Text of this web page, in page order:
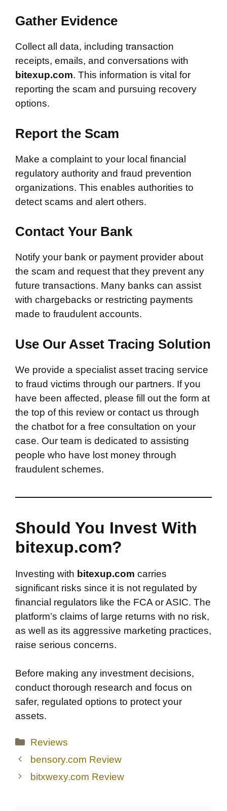
Gather Evidence
Collect all data, including transaction
receipts, emails, and conversations with
bitexup.com. This information is vital for
reporting the scam and pursuing recovery
options.
Report the Scam
Make a complaint to your local financial
regulatory authority and fraud prevention
organizations. This enables authorities to
detect scams and alert others.
Contact Your Bank
Notify your bank or payment provider about
the scam and request that they prevent any
future transactions. Many banks can assist
with chargebacks or restricting payments
made to fraudulent accounts.
Use Our Asset Tracing Solution
We provide a specialist asset tracing service
to fraud victims through our partners. If you
have been affected, please fill out the form at
the top of this review or contact us through
the chatbot for a free consultation on your
case. Our team is dedicated to assisting
people who have lost money through
fraudulent schemes.
Should You Invest With
bitexup.com?
Investing with bitexup.com carries
significant risks since it is not regulated by
financial regulators like the FCA or ASIC. The
platform’s claims of large returns with no risk,
as well as its aggressive marketing practices,
raise serious concerns.
Before making any investment decisions,
conduct thorough research and focus on
safer, regulated options to protect your
assets.
Categories
Reviews
bensory.com Review
bitxwexy.com Review